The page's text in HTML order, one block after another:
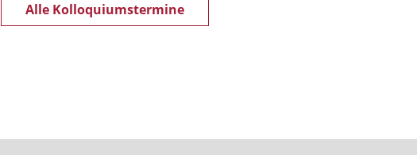
Alle Kolloquiumstermine